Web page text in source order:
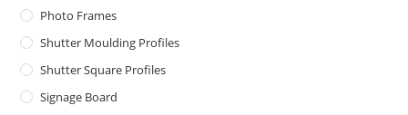
Photo Frames
Shutter Moulding Profiles
Shutter Square Profiles
Signage Board